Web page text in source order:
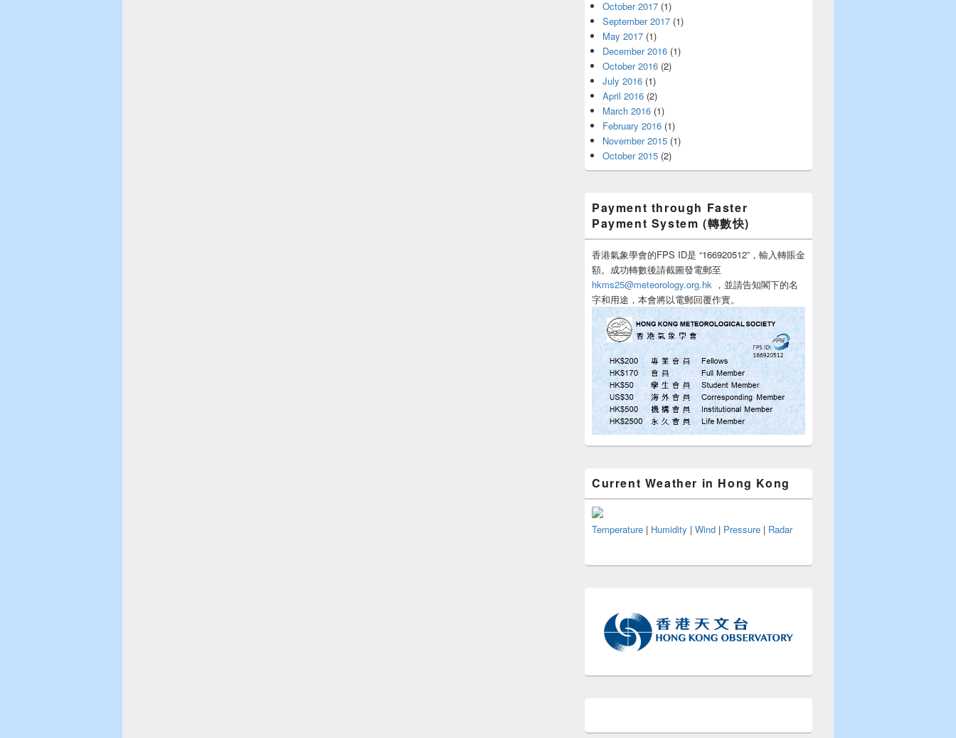
October 2017 (1)
September 2017 (1)
May 2017 (1)
December 2016 (1)
October 2016 (2)
July 2016 (1)
April 2016 (2)
March 2016 (1)
February 2016 (1)
November 2015 (1)
October 2015 (2)
Payment through Faster
Payment System (轉數快)
香港氣象學會的FPS ID是 “166920512”，輸入轉賬金
額。成功轉數後請截圖發電郵至
hkms25@meteorology.org.hk ，並請告知閣下的名
字和用途，本會將以電郵回覆作實。
Current Weather in Hong Kong
Temperature | Humidity | Wind | Pressure | Radar